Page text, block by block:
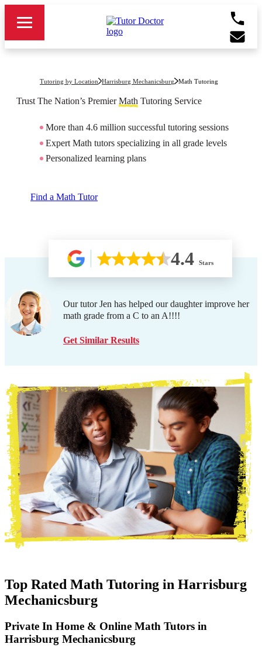
Tutoring by Location Harrisburg Mechanicsburg Math Tutoring
Trust The Nation’s PremierMath Tutoring Service
More than 4.6 million successful tutoring sessions
Expert Math tutors specializing in all grade levels
Personalized learning plans
Find a Math Tutor
4.4 Stars
Our tutor Jen has helped our daughter improve her
math grade from a C to an A!!!!
Get Similar Results
Top Rated Math Tutoring in Harrisburg
Mechanicsburg
Private In Home & Online Math Tutors in
Harrisburg Mechanicsburg